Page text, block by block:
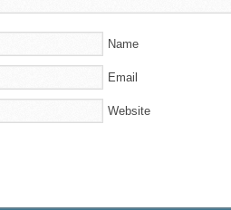
Name
Email
Website